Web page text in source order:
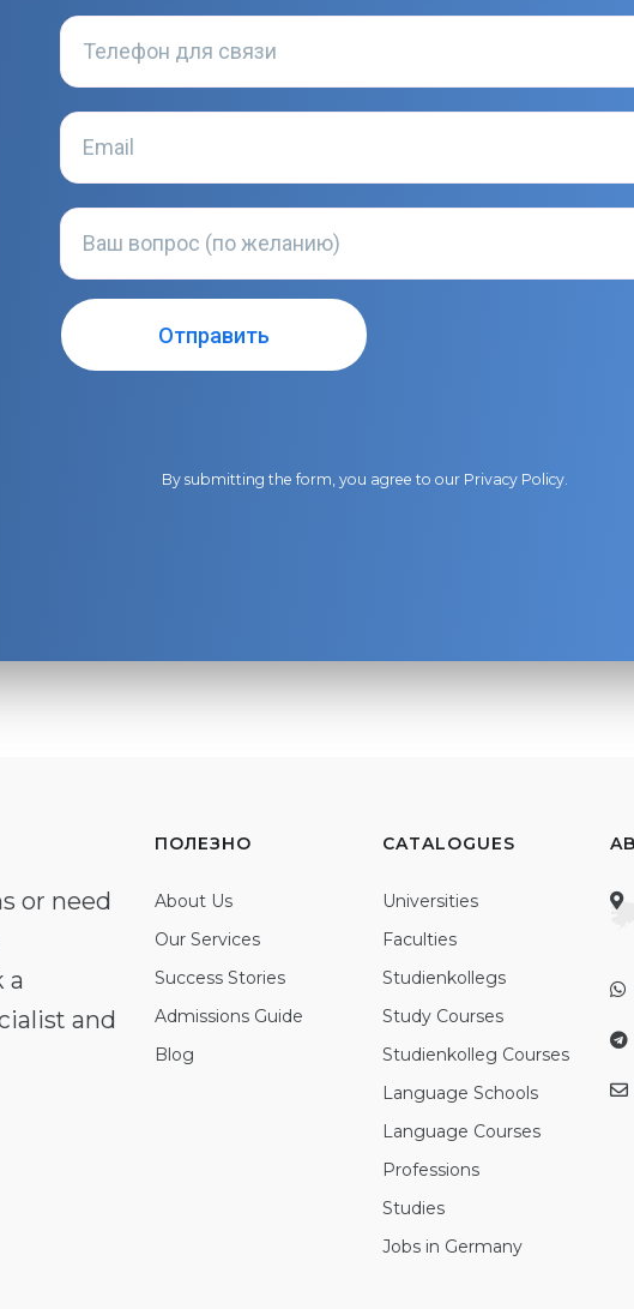
By submitting the form, you agree to our Privacy Policy.
or need
a
and
ПОЛЕЗНО
About Us
Our Services
Success Stories
Admissions Guide
Blog
CATALOGUES
Universities
Faculties
Studienkollegs
Study Courses
Studienkolleg Courses
Language Schools
Language Courses
Professions
Studies
Jobs in Germany